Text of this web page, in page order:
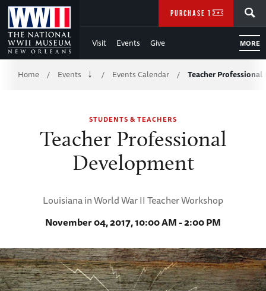
Skip
to
Main
Content
WWII
Visit Events Give MORE
PURCHASE TICKETS
Breadcrumb
Home / Events / Events Calendar / Teacher
STUDENTS & TEACHERS
Teacher Professional
Development
Louisiana in World War II Teacher Workshop
November 04, 2017, 10:00 AM - 2:00 PM